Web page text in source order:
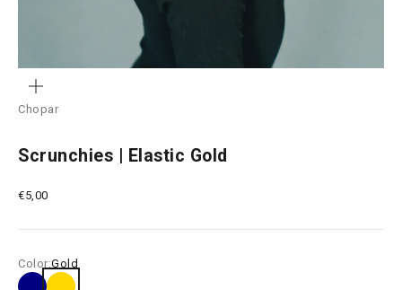
Chopar
Scrunchies | Elastic Gold
Sale price
€5,00
Color:Gold